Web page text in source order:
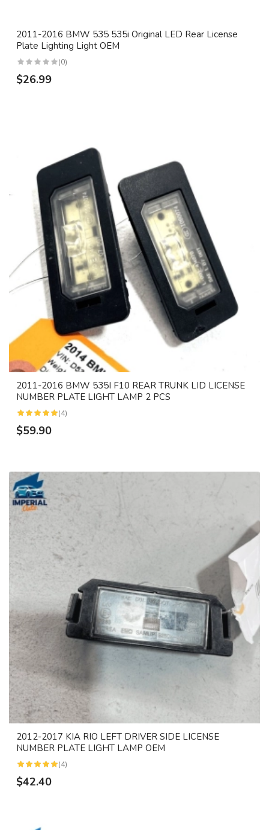
2011-2016 BMW 535 535i Original LED Rear License
Plate Lighting Light OEM
(0)
$26.99
2011-2016 BMW 535I F10 REAR TRUNK LID LICENSE
NUMBER PLATE LIGHT LAMP 2 PCS
(4)
$59.90
2012-2017 KIA RIO LEFT DRIVER SIDE LICENSE
NUMBER PLATE LIGHT LAMP OEM
(4)
$42.40